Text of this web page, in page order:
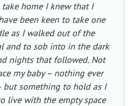
home I knew that I
been keen to take one
as I walked out of the
and to sob into in the dark
nights that followed. Not
my baby – nothing ever
but something to hold as I
live with the empty space